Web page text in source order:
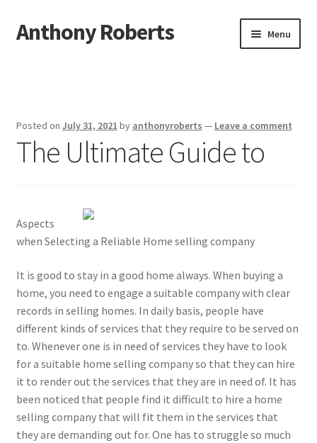
Skip
to
Skip
to
Anthony Roberts Menu
Dmca Notice
Terms Of Use
Posted on July 31, 2021 by anthonyroberts — Leave a comment
The Ultimate Guide to
Aspects
when Selecting a Reliable Home selling company
It is good to stay in a good home always. When buying a
home, you need to engage a suitable company with clear
records in selling homes. In daily basis, people have
different kinds of services that they require to be served on
to. Whenever one is in need of services they have to look
for a suitable home selling company so that they can hire
it to render out the services that they are in need of. It has
been noticed that people find it difficult to hire a home
selling company that will fit them in the services that
they are demanding out for. One has to struggle so much